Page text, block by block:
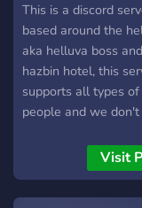
This is a discord
based around the
aka helluva boss and
hazbin hotel, this
supports all types of
people and we
a different opinion
others, staff don't
second chances nor
Visit